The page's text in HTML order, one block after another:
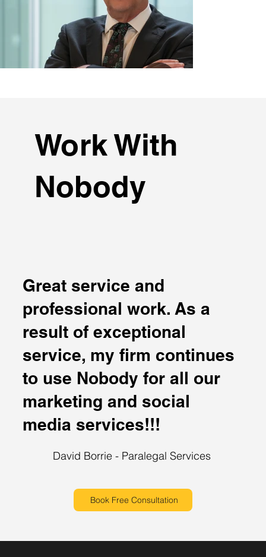
Work With
Nobody
Great service and
professional work. As a
result of exceptional
service, my firm continues
to use Nobody for all our
marketing and social
media services!!!
David Borrie - Paralegal Services
Book Free Consultation